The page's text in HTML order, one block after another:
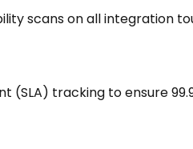
scans on all integration
(SLA) tracking to ensure